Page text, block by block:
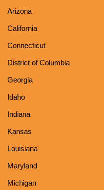
Arizona
California
Connecticut
District of Columbia
Georgia
Idaho
Indiana
Kansas
Louisiana
Maryland
Michigan